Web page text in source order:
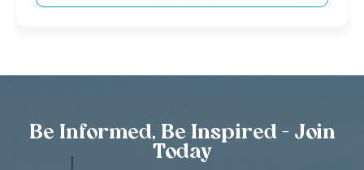
Be Informed, Be Inspired - Join
Today